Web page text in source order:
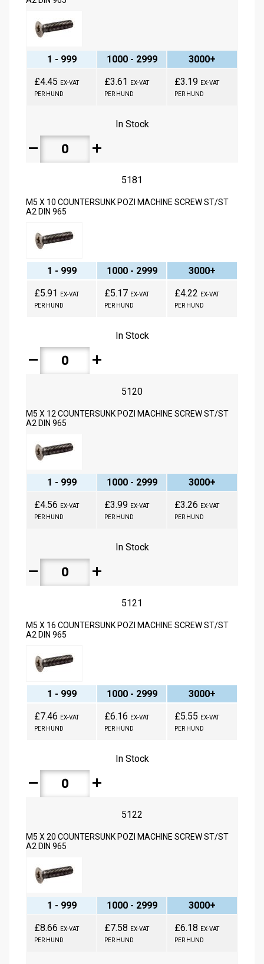
1 - 999 1000 - 2999
3000+
£4.45
EX-VAT
PER HUND
£3.61
EX-VAT
PER HUND
£3.19 EX-VAT
PER HUND
In Stock
remove add
5181
M5 X 10 COUNTERSUNK POZI MACHINE SCREW ST/ST
A2 DIN 965
1 - 999 1000 - 2999
3000+
£5.91
EX-VAT
PER HUND
£5.17 EX-VAT
PER HUND
£4.22
EX-VAT
PER HUND
In Stock
remove add
5120
M5 X 12 COUNTERSUNK POZI MACHINE SCREW ST/ST
A2 DIN 965
1 - 999 1000 - 2999
3000+
£4.56
EX-VAT
PER HUND
£3.99 EX-VAT
PER HUND
£3.26
EX-VAT
PER HUND
In Stock
remove add
5121
M5 X 16 COUNTERSUNK POZI MACHINE SCREW ST/ST
A2 DIN 965
1 - 999 1000 - 2999
3000+
£7.46
EX-VAT
PER HUND
£6.16
EX-VAT
PER HUND
£5.55
EX-VAT
PER HUND
In Stock
remove add
5122
M5 X 20 COUNTERSUNK POZI MACHINE SCREW ST/ST
A2 DIN 965
1 - 999 1000 - 2999
3000+
£8.66
EX-VAT
PER HUND
£7.58
EX-VAT
PER HUND
£6.18
EX-VAT
PER HUND